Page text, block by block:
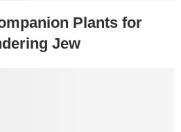
Plants for
Jew